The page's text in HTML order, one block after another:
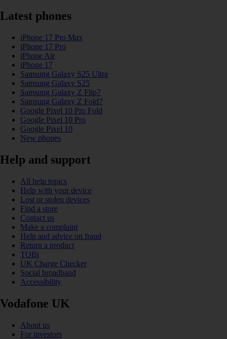
Latest phones
iPhone 17 Pro Max
iPhone 17 Pro
iPhone Air
iPhone 17
Samsung Galaxy S25 Ultra
Samsung Galaxy S25
Samsung Galaxy Z Flip7
Samsung Galaxy Z Fold7
Google Pixel 10 Pro Fold
Google Pixel 10 Pro
Google Pixel 10
New phones
Help and support
All help topics
Help with your device
Lost or stolen devices
Find a store
Contact us
Make a complaint
Help and advice on fraud
Return a product
TOBi
UK Charge Checker
Social broadband
Accessibility
Vodafone UK
About us
For investors